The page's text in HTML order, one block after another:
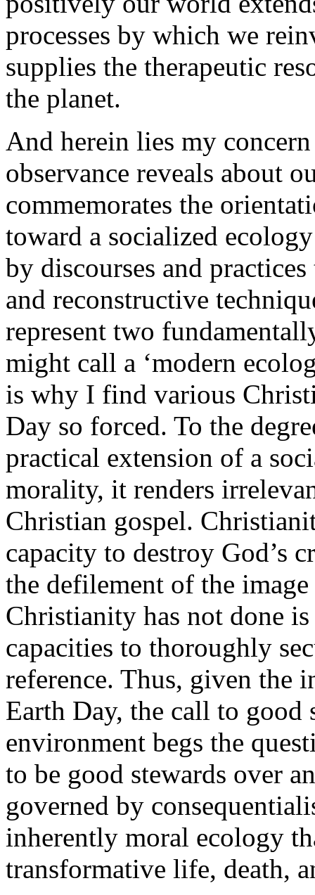
processes by which we
supplies the therapeutic
the planet.
And herein lies my
observance reveals about
commemorates the
toward a socialized
by discourses and
and reconstructive
represent two
might call a ‘modern
is why I find various
Day so forced. To the
practical extension of a
morality, it renders
Christian gospel.
capacity to destroy God’s
the defilement of the
Christianity has not done
capacities to thoroughly
reference. Thus, given the
Earth Day, the call to good
environment begs the
to be good stewards over
governed by
inherently moral ecology
transformative life, death,